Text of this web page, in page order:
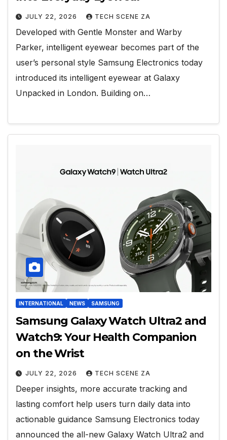
JULY 22, 2026 TECH SCENE ZA
Developed with Gentle Monster and Warby
Parker, intelligent eyewear becomes part of the
user’s personal style Samsung Electronics today
introduced its intelligent eyewear at Galaxy
Unpacked in London. Building on…
INTERNATIONAL NEWS SAMSUNG
Samsung Galaxy Watch Ultra2 and
Watch9: Your Health Companion
on the Wrist
JULY 22, 2026 TECH SCENE ZA
Deeper insights, more accurate tracking and
lasting comfort help users turn daily data into
actionable guidance Samsung Electronics today
announced the all-new Galaxy Watch Ultra2 and